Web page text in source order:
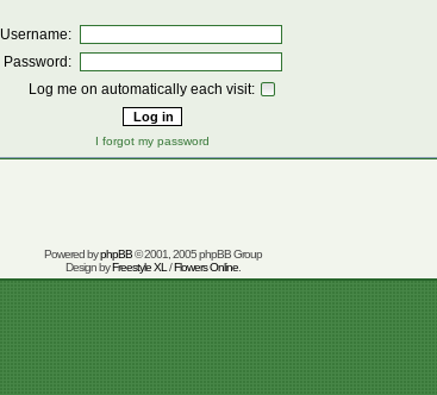
Username:
Password:
Log me on automatically each visit:
I forgot my password
Powered byphpBB© 2001, 2005 phpBB Group
Design byFreestyle XL /Flowers Online.